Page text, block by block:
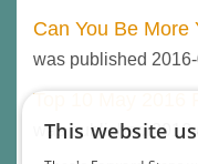
Can You Be More
was published
Top 10 May 2016
was published
This website